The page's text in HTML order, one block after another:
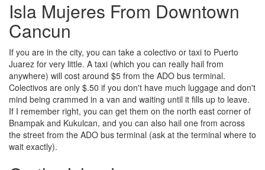
Isla Mujeres From Downtown
Cancun
If you are in the city, you can take a colectivo or taxi to Puerto
Juarez for very little. A taxi (which you can really hail from
anywhere) will cost around $5 from the ADO bus terminal.
Colectivos are only $.50 if you don't have much luggage and don't
mind being crammed in a van and waiting until it fills up to leave.
If I remember right, you can get them on the north east corner of
Bnampak and Kukulcan, and you can also hail one from across
the street from the ADO bus terminal (ask at the terminal where to
wait exactly).